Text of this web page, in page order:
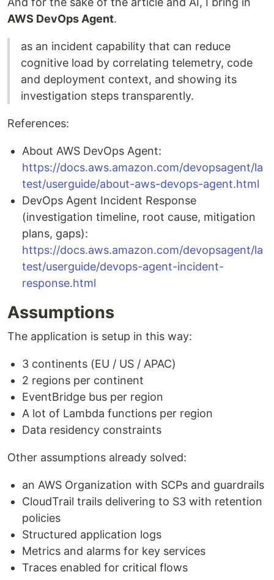
AWS DevOps Agent.
as an incident capability that can reduce
cognitive load by correlating telemetry, code
and deployment context, and showing its
investigation steps transparently.
References:
About AWS DevOps Agent:
https://docs.aws.amazon.com/devopsagent/la
test/userguide/about-aws-devops-agent.html
DevOps Agent Incident Response
(investigation timeline, root cause, mitigation
plans, gaps):
https://docs.aws.amazon.com/devopsagent/la
test/userguide/devops-agent-incident-
response.html
Assumptions
The application is setup in this way:
3 continents (EU / US / APAC)
2 regions per continent
EventBridge bus per region
A lot of Lambda functions per region
Data residency constraints
Other assumptions already solved:
an AWS Organization with SCPs and guardrails
CloudTrail trails delivering to S3 with retention
policies
Structured application logs
Metrics and alarms for key services
Traces enabled for critical flows